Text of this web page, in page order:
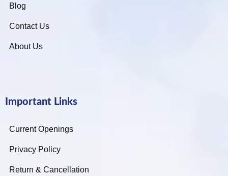
Blog
Contact Us
About Us
Important Links
Current Openings
Privacy Policy
Return & Cancellation